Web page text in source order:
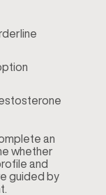
an
whether
and
guided by